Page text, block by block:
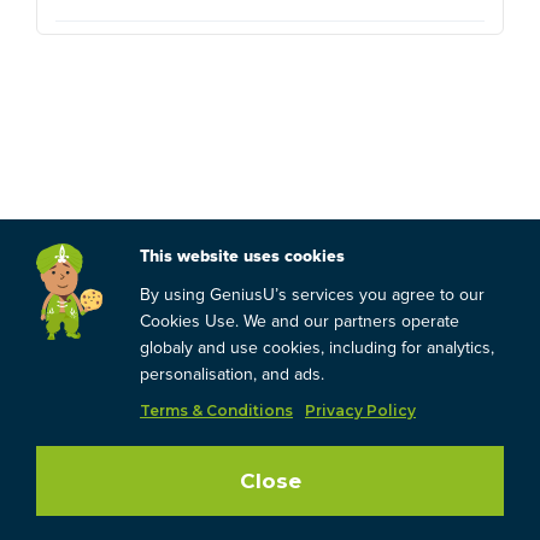
This website uses cookies
By using GeniusU’s services you agree to our
Cookies Use. We and our partners operate
globaly and use cookies, including for analytics,
personalisation, and ads.
Terms & Conditions Privacy Policy
Close